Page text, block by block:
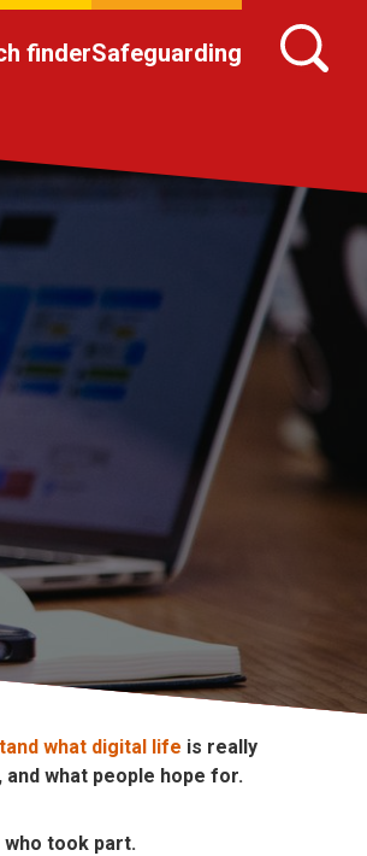
finderSafeguarding
what digital life is really
what people hope for.
who took part.